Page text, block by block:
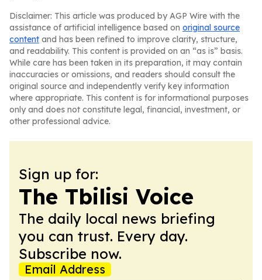
Disclaimer: This article was produced by AGP Wire with the
assistance of artificial intelligence based on original source
content and has been refined to improve clarity, structure,
and readability. This content is provided on an “as is” basis.
While care has been taken in its preparation, it may contain
inaccuracies or omissions, and readers should consult the
original source and independently verify key information
where appropriate. This content is for informational purposes
only and does not constitute legal, financial, investment, or
other professional advice.
Sign up for:
The Tbilisi Voice
The daily local news briefing
you can trust. Every day.
Subscribe now.
Email Address